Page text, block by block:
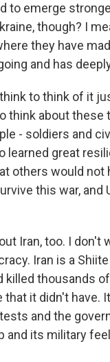
to emerge
though? I
they have
and has
to think of it
think about
- soldiers and
learned great
others would not
this war, and
Iran, too. I
Iran is a
thousands
it didn't have.
and the
and its military